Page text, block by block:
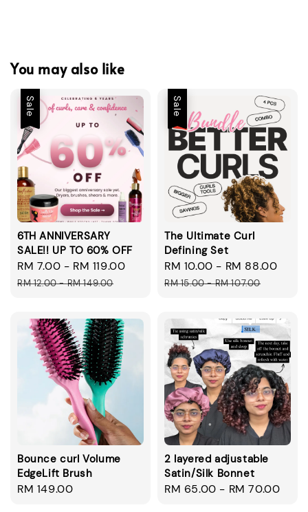
You may also like
Sale
6TH ANNIVERSARY
SALE!! UP TO 60% OFF
Sale
price
RM 7.00 - RM 119.00
Regular
RM 12.00-RM 149.00
Sale
The Ultimate Curl
Defining Set
Sale
price
RM 10.00 - RM 88.00
RM 15.00-RM 107.00
Bounce curl Volume
EdgeLift Brush
Regular
RM 149.00
2 layered adjustable
Satin/Silk Bonnet
Regular
RM 65.00 - RM 70.00